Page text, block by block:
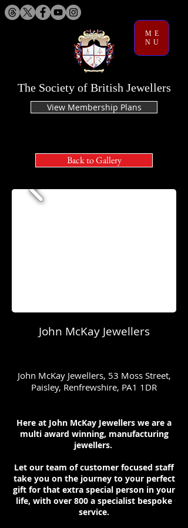
The Society of British Jewellers
View Membership Plans
ME
NU
Back to Gallery
John McKay Jewellers
John McKay Jewellers, 53 Moss Street,
Paisley, Renfrewshire, PA1 1DR
Here at John McKay Jewellers we are a
multi award winning, manufacturing
jewellers.
Let our team of customer focused staff
take you on the journey to your perfect
gift for that extra special person in your
life, with over 800 a specialist bespoke
service.